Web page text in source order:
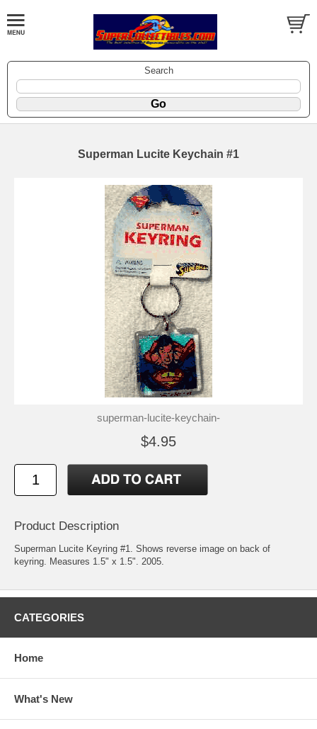
Search
Superman Lucite Keychain #1
superman-lucite-keychain-
$4.95
Product Description
Superman Lucite Keyring #1. Shows reverse image on back of
keyring. Measures 1.5" x 1.5". 2005.
CATEGORIES
Home
What's New